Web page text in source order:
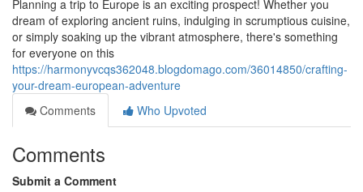
Planning a trip to Europe is an exciting prospect! Whether you
dream of exploring ancient ruins, indulging in scrumptious cuisine,
or simply soaking up the vibrant atmosphere, there's something
for everyone on this
https://harmonyvcqs362048.blogdomago.com/36014850/crafting-
your-dream-european-adventure
Comments
Who Upvoted
Comments
Submit a Comment